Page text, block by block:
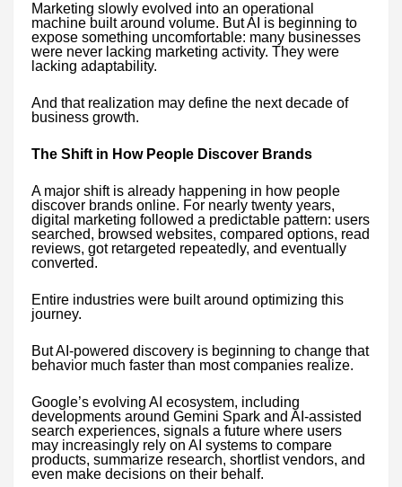
Marketing slowly evolved into an operational
machine built around volume. But AI is beginning to
expose something uncomfortable: many businesses
were never lacking marketing activity. They were
lacking adaptability.
And that realization may define the next decade of
business growth.
The Shift in How People Discover Brands
A major shift is already happening in how people
discover brands online. For nearly twenty years,
digital marketing followed a predictable pattern: users
searched, browsed websites, compared options, read
reviews, got retargeted repeatedly, and eventually
converted.
Entire industries were built around optimizing this
journey.
But AI-powered discovery is beginning to change that
behavior much faster than most companies realize.
Google’s evolving AI ecosystem, including
developments around Gemini Spark and AI-assisted
search experiences, signals a future where users
may increasingly rely on AI systems to compare
products, summarize research, shortlist vendors, and
even make decisions on their behalf.